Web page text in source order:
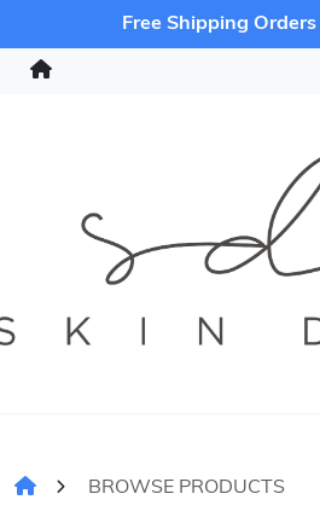
Free Shipping
BROWSE PRODUCTS